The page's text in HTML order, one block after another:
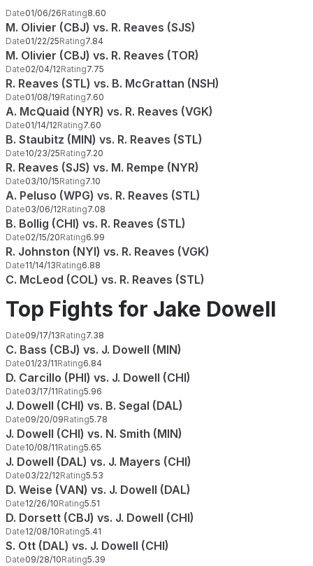
Date01/06/26Rating8.60
M. Olivier (CBJ) vs. R. Reaves (SJS)
Date01/22/25Rating7.84
M. Olivier (CBJ) vs. R. Reaves (TOR)
Date02/04/12Rating7.75
R. Reaves (STL) vs. B. McGrattan (NSH)
Date01/08/19Rating7.60
A. McQuaid (NYR) vs. R. Reaves (VGK)
Date01/14/12Rating7.60
B. Staubitz (MIN) vs. R. Reaves (STL)
Date10/23/25Rating7.20
R. Reaves (SJS) vs. M. Rempe (NYR)
Date03/10/15Rating7.10
A. Peluso (WPG) vs. R. Reaves (STL)
Date03/06/12Rating7.08
B. Bollig (CHI) vs. R. Reaves (STL)
Date02/15/20Rating6.99
R. Johnston (NYI) vs. R. Reaves (VGK)
Date11/14/13Rating6.88
C. McLeod (COL) vs. R. Reaves (STL)
Top Fights for Jake Dowell
Date09/17/13Rating7.38
C. Bass (CBJ) vs. J. Dowell (MIN)
Date01/23/11Rating6.84
D. Carcillo (PHI) vs. J. Dowell (CHI)
Date03/17/11Rating5.96
J. Dowell (CHI) vs. B. Segal (DAL)
Date09/20/09Rating5.78
J. Dowell (CHI) vs. N. Smith (MIN)
Date10/08/11Rating5.65
J. Dowell (DAL) vs. J. Mayers (CHI)
Date03/22/12Rating5.53
D. Weise (VAN) vs. J. Dowell (DAL)
Date12/26/10Rating5.51
D. Dorsett (CBJ) vs. J. Dowell (CHI)
Date12/08/10Rating5.41
S. Ott (DAL) vs. J. Dowell (CHI)
Date09/28/10Rating5.39